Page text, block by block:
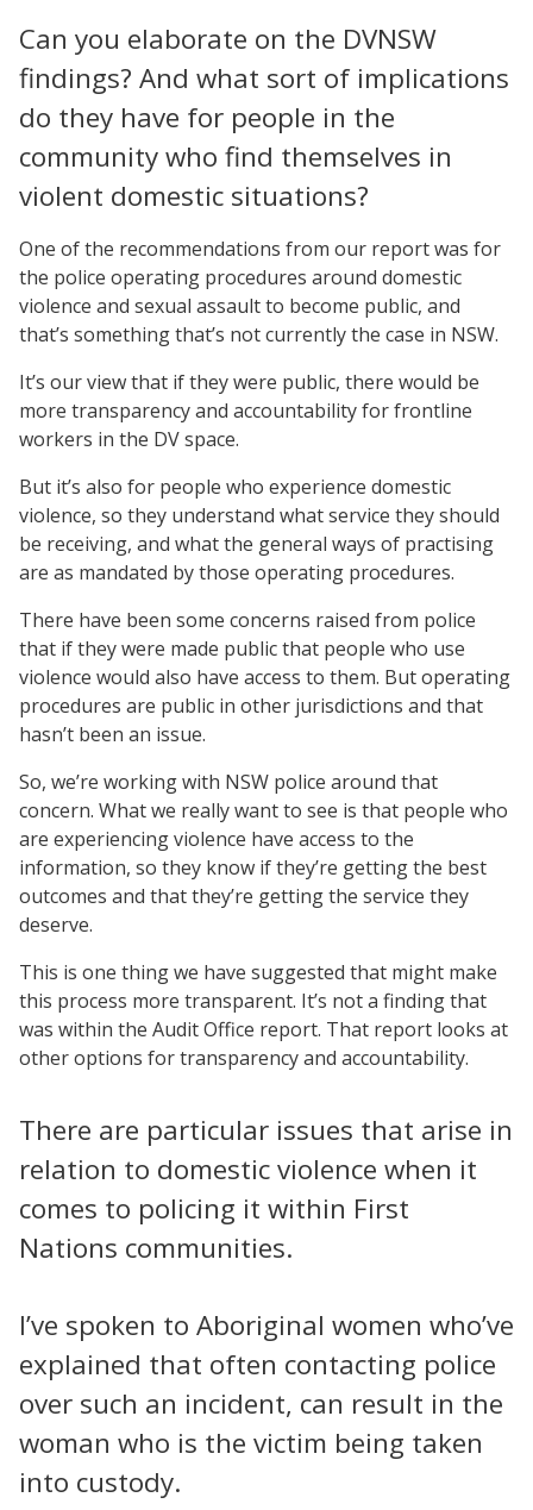
Can you elaborate on the DVNSW
findings? And what sort of implications
do they have for people in the
community who find themselves in
violent domestic situations?
One of the recommendations from our report was for
the police operating procedures around domestic
violence and sexual assault to become public, and
that’s something that’s not currently the case in NSW.
It’s our view that if they were public, there would be
more transparency and accountability for frontline
workers in the DV space.
But it’s also for people who experience domestic
violence, so they understand what service they should
be receiving, and what the general ways of practising
are as mandated by those operating procedures.
There have been some concerns raised from police
that if they were made public that people who use
violence would also have access to them. But operating
procedures are public in other jurisdictions and that
hasn’t been an issue.
So, we’re working with NSW police around that
concern. What we really want to see is that people who
are experiencing violence have access to the
information, so they know if they’re getting the best
outcomes and that they’re getting the service they
deserve.
This is one thing we have suggested that might make
this process more transparent. It’s not a finding that
was within the Audit Office report. That report looks at
other options for transparency and accountability.
There are particular issues that arise in
relation to domestic violence when it
comes to policing it within First
Nations communities.
I’ve spoken to Aboriginal women who’ve
explained that often contacting police
over such an incident, can result in the
woman who is the victim being taken
into custody.